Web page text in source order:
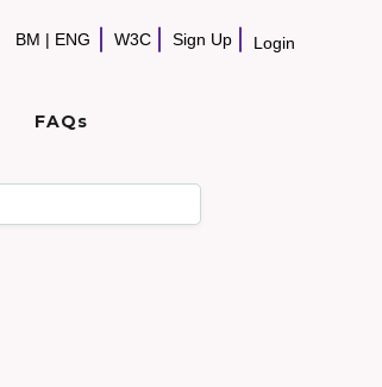
BM | ENG W3C Sign Up Login
FAQs